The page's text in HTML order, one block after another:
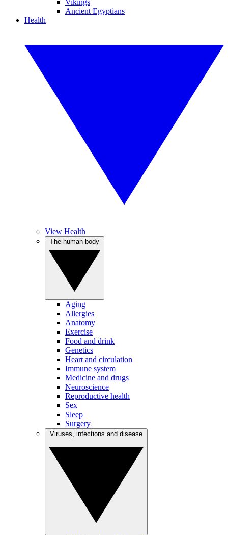
Vikings
Ancient Egyptians
Health
View Health
Aging
Allergies
Anatomy
Exercise
Food and drink
Genetics
Heart and circulation
Immune system
Medicine and drugs
Neuroscience
Reproductive health
Sex
Sleep
Surgery